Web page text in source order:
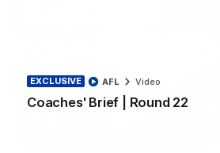
EXCLUSIVE
Coaches' Brief | Round 22
AFL Video